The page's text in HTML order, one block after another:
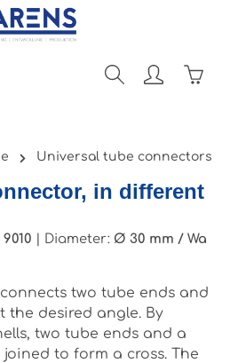
Universal tube connectors
in different
Diameter: Ø 30 mm / Wa
two tube ends and
desired angle. By
two tube ends and a
to form a cross. The